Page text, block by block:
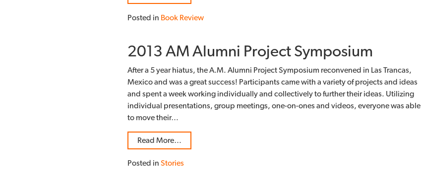
Posted in Book Review
2013 AM Alumni Project Symposium
After a 5 year hiatus, the A.M. Alumni Project Symposium reconvened in Las Trancas,
Mexico and was a great success! Participants came with a variety of projects and ideas
and spent a week working individually and collectively to further their ideas. Utilizing
individual presentations, group meetings, one-on-ones and videos, everyone was able
to move their…
Read More…
Posted in Stories